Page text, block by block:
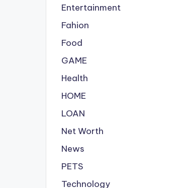
Entertainment
Fahion
Food
GAME
Health
HOME
LOAN
Net Worth
News
PETS
Technology